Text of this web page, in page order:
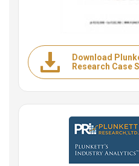
Download
Research Case